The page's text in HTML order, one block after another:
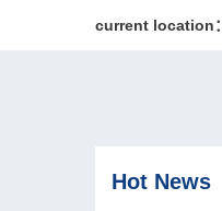
current location：
Hot News